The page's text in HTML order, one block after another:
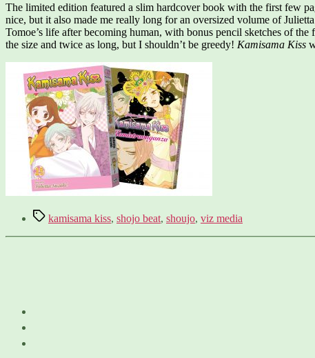
The limited edition featured a slim hardcover book with the first few
nice, but it also made me really long for an oversized volume of
Tomoe’s life after becoming human, with bonus pencil sketches of
the size and twice as long, but I shouldn’t be greedy! Kamisama Kiss
Tagskamisama kiss, shojo beat, shoujo, viz media